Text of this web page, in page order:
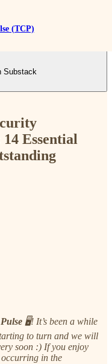
(TCP)
Substack
Essential
🖥️! It’s been a while
to turn and we will
soon :) If you enjoy
in the